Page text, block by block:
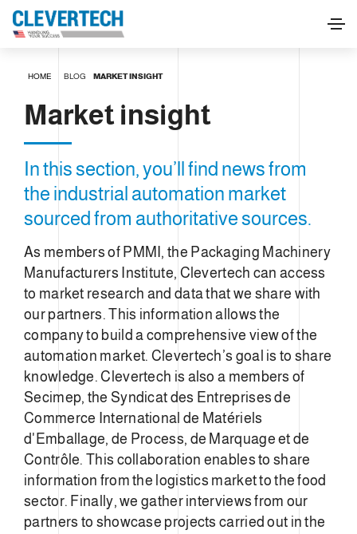
HOME BLOG MARKET INSIGHT
Market insight
In this section, you’ll find news from
the industrial automation market
sourced from authoritative sources.
As members of PMMI, the Packaging Machinery
Manufacturers Institute, Clevertech can access
to market research and data that we share with
our partners. This information allows the
company to build a comprehensive view of the
automation market. Clevertech’s goal is to share
knowledge. Clevertech is also a members of
Secimep, the Syndicat des Entreprises de
Commerce International de Matériels
d'Emballage, de Process, de Marquage et de
Contrôle. This collaboration enables to share
information from the logistics market to the food
sector. Finally, we gather interviews from our
partners to showcase projects carried out in the